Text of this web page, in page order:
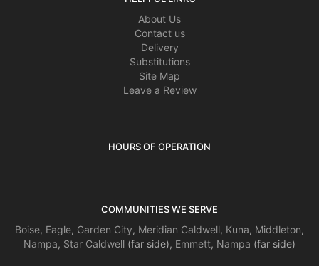
About Us
Contact us
Delivery
Substitutions
Site Map
Leave a Review
HOURS OF OPERATION
COMMUNITIES WE SERVE
Boise, Eagle, Garden City, Meridian Caldwell, Kuna, Middleton,
Nampa, Star Caldwell (far side), Emmett, Nampa (far side)